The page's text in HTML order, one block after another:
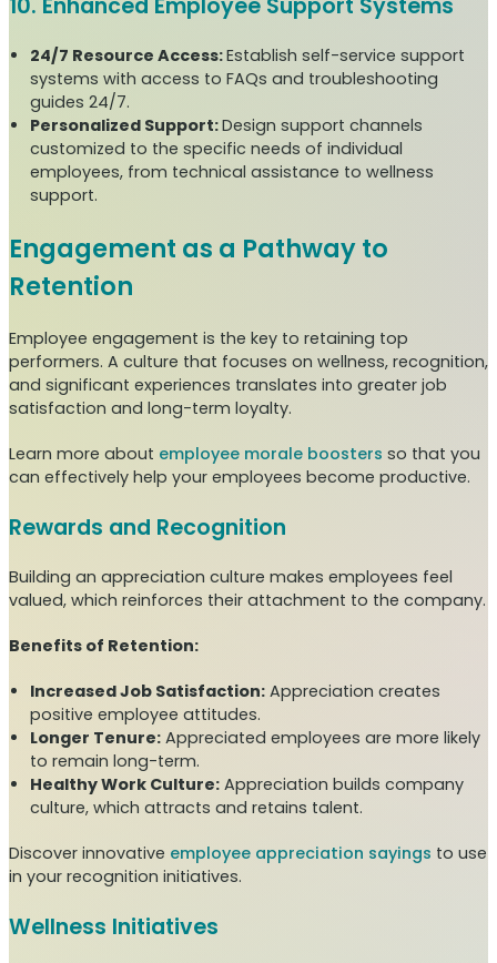
24/7 Resource Access:Establish self-service support
systems with access to FAQs and troubleshooting
guides 24/7.
Personalized Support:Design support channels
customized to the specific needs of individual
employees, from technical assistance to wellness
support.
Engagement as a Pathway to
Retention
Employee engagement is the key to retaining top
performers. A culture that focuses on wellness, recognition,
and significant experiences translates into greater job
satisfaction and long-term loyalty.
Learn more about employee morale boosters so that you
can effectively help your employees become productive.
Rewards and Recognition
Building an appreciation culture makes employees feel
valued, which reinforces their attachment to the company.
Benefits of Retention:
Increased Job Satisfaction: Appreciation creates
positive employee attitudes.
Longer Tenure: Appreciated employees are more likely
to remain long-term.
Healthy Work Culture: Appreciation builds company
culture, which attracts and retains talent.
Discover innovative employee appreciation sayings to use
in your recognition initiatives.
Wellness Initiatives